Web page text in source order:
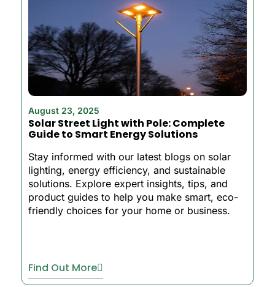
August 23, 2025
Solar Street Light with Pole: Complete
Guide to Smart Energy Solutions
Stay informed with our latest blogs on solar
lighting, energy efficiency, and sustainable
solutions. Explore expert insights, tips, and
product guides to help you make smart, eco-
friendly choices for your home or business.
Find Out More